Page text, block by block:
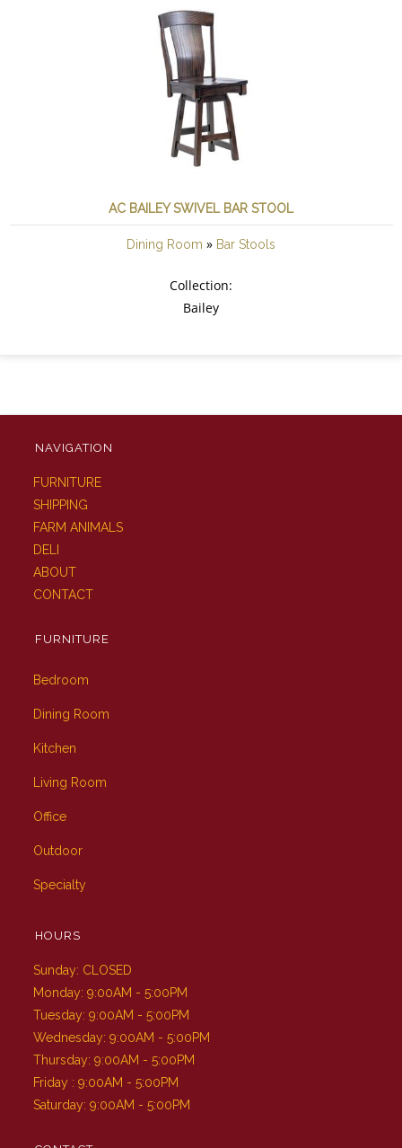
AC BAILEY SWIVEL BAR STOOL
Dining Room » Bar Stools
Collection:
Bailey
NAVIGATION
FURNITURE
SHIPPING
FARM ANIMALS
DELI
ABOUT
CONTACT
FURNITURE
Bedroom
Dining Room
Kitchen
Living Room
Office
Outdoor
Specialty
HOURS
Sunday: CLOSED
Monday: 9:00AM - 5:00PM
Tuesday: 9:00AM - 5:00PM
Wednesday: 9:00AM - 5:00PM
Thursday: 9:00AM - 5:00PM
Friday : 9:00AM - 5:00PM
Saturday: 9:00AM - 5:00PM